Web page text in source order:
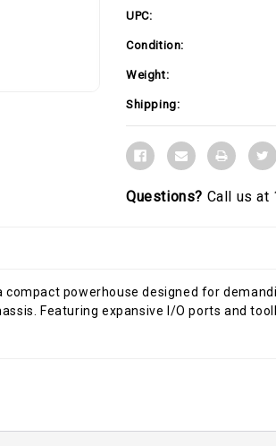
UPC:
Condition:
Weight:
Shipping:
Questions? Call us at
compact powerhouse designed for
Featuring expansive I/O ports and